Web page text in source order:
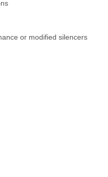
or modified silencers